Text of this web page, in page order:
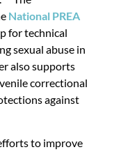
National PREA
for technical
sexual abuse in
also supports
correctional
against
to improve